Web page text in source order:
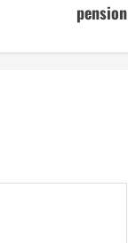
pension